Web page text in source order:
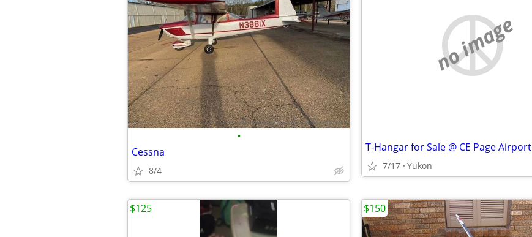
•
Cessna
8/4
no image
T-Hangar for Sale @ CE Page Airport
7/17 Yukon
$125 $150